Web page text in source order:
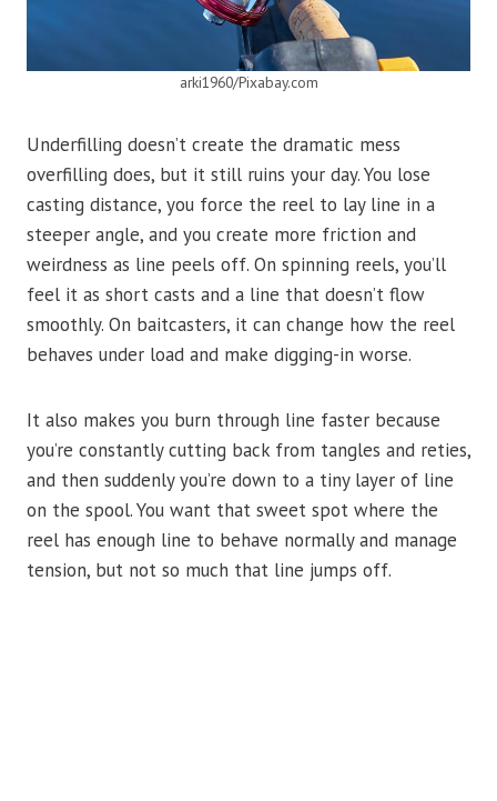
arki1960/Pixabay.com
Underfilling doesn’t create the dramatic mess
overfilling does, but it still ruins your day. You lose
casting distance, you force the reel to lay line in a
steeper angle, and you create more friction and
weirdness as line peels off. On spinning reels, you’ll
feel it as short casts and a line that doesn’t flow
smoothly. On baitcasters, it can change how the reel
behaves under load and make digging-in worse.
It also makes you burn through line faster because
you’re constantly cutting back from tangles and reties,
and then suddenly you’re down to a tiny layer of line
on the spool. You want that sweet spot where the
reel has enough line to behave normally and manage
tension, but not so much that line jumps off.